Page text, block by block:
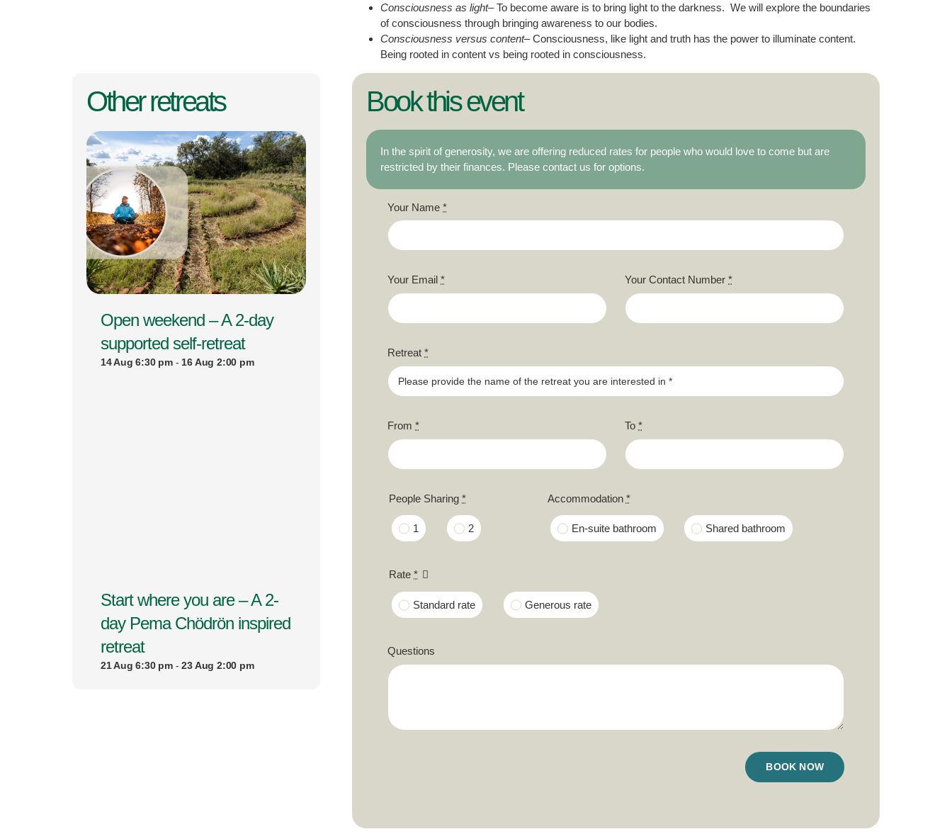
Consciousness as light– To become aware is to bring light to the darkness. We will explore the boundaries
of consciousness through bringing awareness to our bodies.
Consciousness versus content– Consciousness, like light and truth has the power to illuminate content.
Being rooted in content vs being rooted in consciousness.
Other retreats
Open weekend – A 2-day
supported self-retreat
14 Aug 6:30 pm - 16 Aug 2:00 pm
Start where you are – A 2-
day Pema Chödrön inspired
retreat
21 Aug 6:30 pm -23 Aug 2:00 pm
Book this event
In the spirit of generosity, we are offering reduced rates for people who would love to come but are
restricted by their finances. Please contact us for options.
Your Name*
Your Email* Your Contact Number*
Retreat*
From* To*
People Sharing*
1 2
Accommodation *
En-suite bathroom Shared bathroom
Rate*
Standard rate Generous rate
Questions
BOOK NOW